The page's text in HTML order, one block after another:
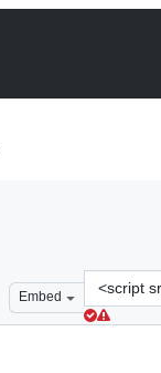
Embed
Clone
this
repository